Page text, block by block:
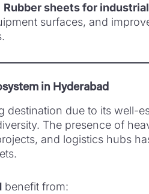
Rubber sheets for
surfaces, and
in Hyderabad
destination due to its well-
The presence of
and logistics hubs
benefit from: